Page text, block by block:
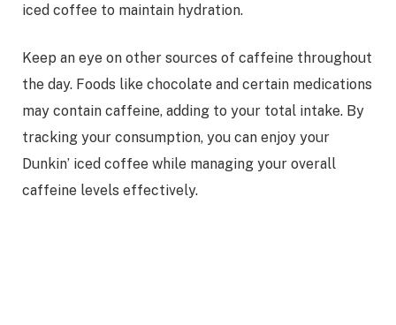
iced coffee to maintain hydration.
Keep an eye on other sources of caffeine throughout
the day. Foods like chocolate and certain medications
may contain caffeine, adding to your total intake. By
tracking your consumption, you can enjoy your
Dunkin’ iced coffee while managing your overall
caffeine levels effectively.